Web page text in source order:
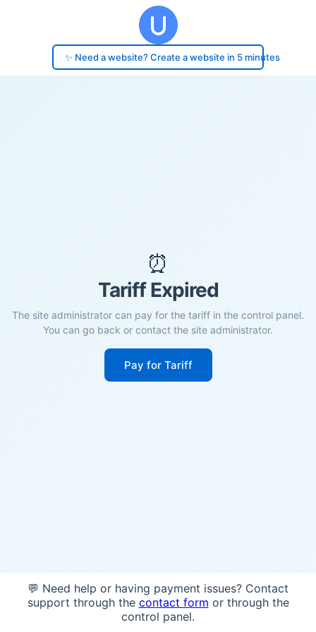
✨ Need a website? Create a website in 5 minutes
⏰
Tariff Expired
The site administrator can pay for the tariff in the control panel.
You can go back or contact the site administrator.
Pay for Tariff
💬 Need help or having payment issues? Contact
support through the contact form or through the
control panel.